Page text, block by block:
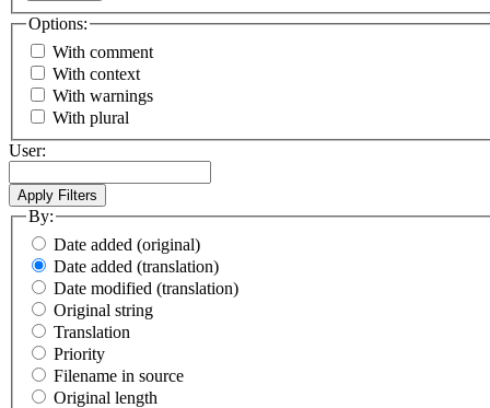
Options:
With comment
With context
With warnings
With plural
User:
By:
Date added (original)
Date added (translation)
Date modified (translation)
Original string
Translation
Priority
Filename in source
Original length